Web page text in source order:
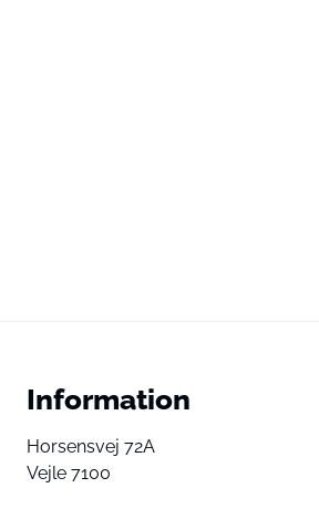
Information
Horsensvej 72A
Vejle 7100